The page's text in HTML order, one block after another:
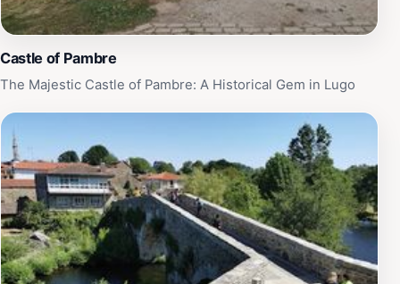
Castle of Pambre
The Majestic Castle of Pambre: A Historical Gem in Lugo